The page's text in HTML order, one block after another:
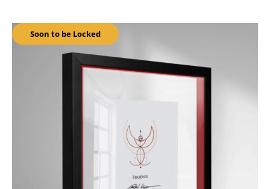
Soon to be Locked